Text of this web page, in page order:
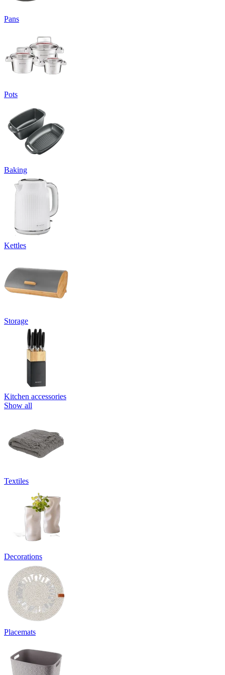
Pans
Pots
Baking
Kettles
Storage
Kitchen accessories
Show all
Textiles
Decorations
Placemats